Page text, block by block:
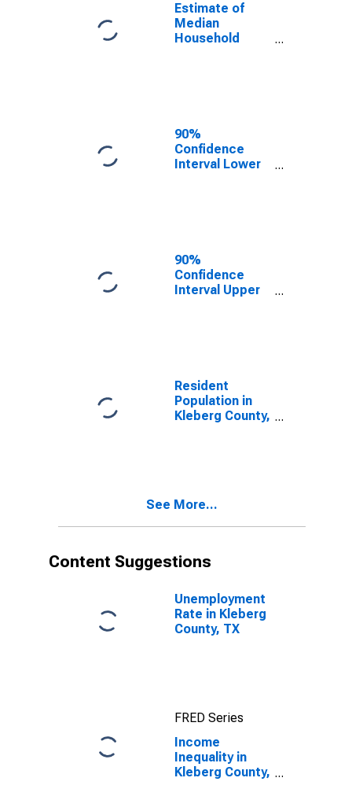
Estimate of
Median
Household
90%
Confidence
Interval Lower
Kleberg County,
TX
90%
Confidence
Interval Upper
Kleberg County,
TX
Resident
Population in
Kleberg County,
See More...
Content Suggestions
Unemployment
Rate in Kleberg
County, TX
FRED Series
Income
Inequality in
Kleberg County,